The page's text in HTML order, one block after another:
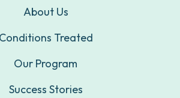
About Us
Conditions Treated
Our Program
Success Stories